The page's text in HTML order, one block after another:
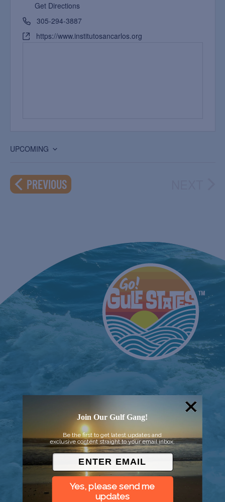
Get Directions
305-294-3887
https://www.institutosancarlos.org
UPCOMING
date.
PREVIOUSEVENTS
© 2026 Went to Sea, LLC
Join Our Gulf Gang!
Be the first to get latest updates and
exclusive content straight to your email inbox.
Yes, please send me
updates